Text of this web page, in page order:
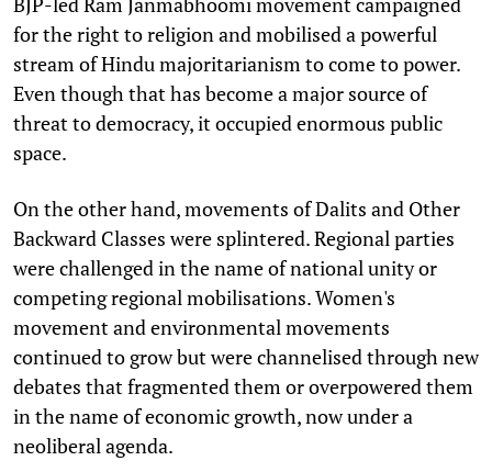
for the right to religion and mobilised a powerful
stream of Hindu majoritarianism to come to power.
Even though that has become a major source of
threat to democracy, it occupied enormous public
space.
On the other hand, movements of Dalits and Other
Backward Classes were splintered. Regional parties
were challenged in the name of national unity or
competing regional mobilisations. Women's
movement and environmental movements
continued to grow but were channelised through new
debates that fragmented them or overpowered them
in the name of economic growth, now under a
neoliberal agenda.